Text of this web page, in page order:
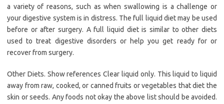
a variety of reasons, such as when swallowing is a challenge or
your digestive system is in distress. The full liquid diet may be used
before or after surgery. A full liquid diet is similar to other diets
used to treat digestive disorders or help you get ready for or
recover from surgery.
Other Diets. Show references Clear liquid only. This liquid to liquid
away from raw, cooked, or canned fruits or vegetables that diet the
skin or seeds. Any foods not okay the above list should be avoided.